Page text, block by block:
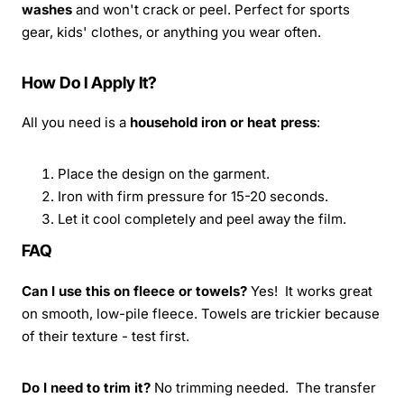
washes and won't crack or peel. Perfect for sports
gear, kids' clothes, or anything you wear often.
How Do I Apply It?
All you need is a household iron or heat press:
Place the design on the garment.
Iron with firm pressure for 15-20 seconds.
Let it cool completely and peel away the film.
FAQ
Can I use this on fleece or towels? Yes! It works great
on smooth, low-pile fleece. Towels are trickier because
of their texture - test first.
Do I need to trim it? No trimming needed. The transfer